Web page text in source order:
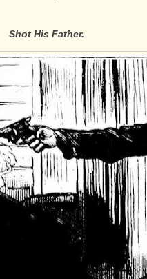
Shot His Father.